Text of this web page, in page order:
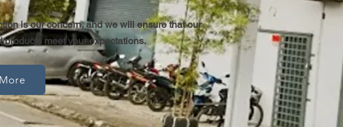
is our concern, and we will ensure that our
products meet your expectations.